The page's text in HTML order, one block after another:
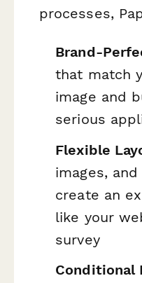
processes,
Brand-
that match
image and
serious
Flexible
images,
create an
like your
survey
Conditional